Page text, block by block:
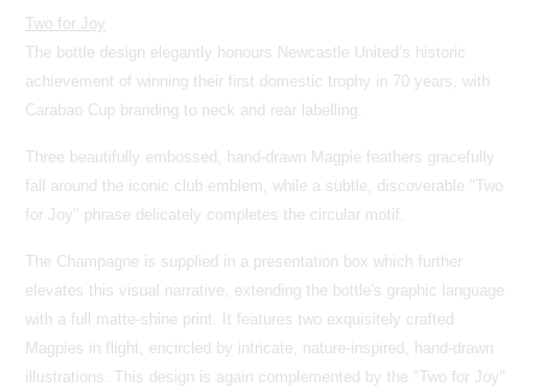
Two for Joy
The bottle design elegantly honours Newcastle United’s historic
achievement of winning their first domestic trophy in 70 years, with
Carabao Cup branding to neck and rear labelling.
Three beautifully embossed, hand-drawn Magpie feathers gracefully
fall around the iconic club emblem, while a subtle, discoverable "Two
for Joy" phrase delicately completes the circular motif.
The Champagne is supplied in a presentation box which further
elevates this visual narrative, extending the bottle's graphic language
with a full matte-shine print. It features two exquisitely crafted
Magpies in flight, encircled by intricate, nature-inspired, hand-drawn
illustrations. This design is again complemented by the "Two for Joy"